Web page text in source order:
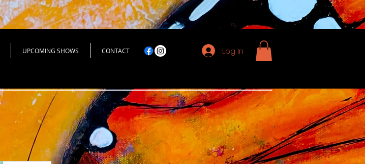
UPCOMING SHOWS CONTACT Log In